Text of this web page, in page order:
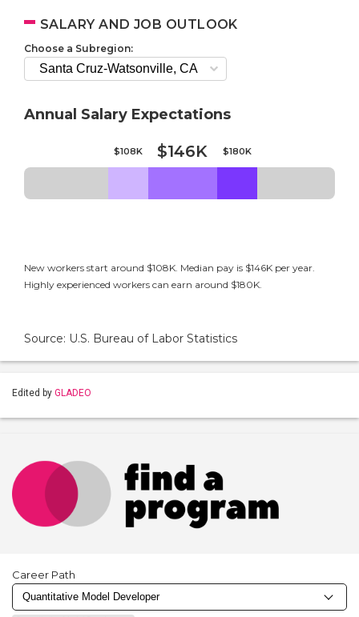
SALARY AND JOB OUTLOOK
Choose a Subregion:
Annual Salary Expectations
$108K $146K $180K
New workers start around $108K. Median pay is $146K per year.
Highly experienced workers can earn around $180K.
Source: U.S. Bureau of Labor Statistics
Edited by GLADEO
Career Path